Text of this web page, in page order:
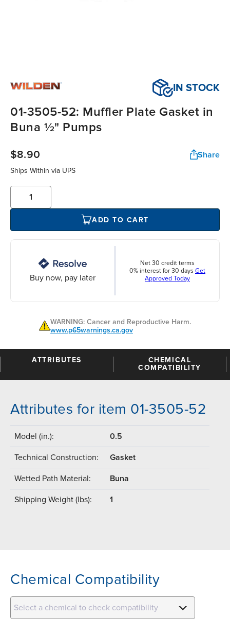
IN STOCK
01-3505-52: Muffler Plate Gasket in
Buna ½" Pumps
$8.90 Share
Ships Within via UPS
ADD TO CART
Buy now, pay later
Net 30 credit terms
0% interest for 30 days Get
Approved Today
WARNING: Cancer and Reproductive Harm.
www.p65warnings.ca.gov
ATTRIBUTES
CHEMICAL
COMPATIBILITY
Attributes for item 01-3505-52
Model (in.): 0.5
Technical Construction: Gasket
Wetted Path Material: Buna
Shipping Weight (lbs): 1
Chemical Compatibility
Select a chemical to check compatibility